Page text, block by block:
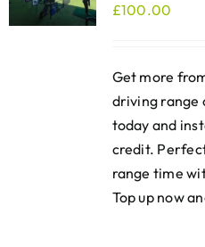
£100.00
Get more
driving range
today and
credit.
range time
Top up now